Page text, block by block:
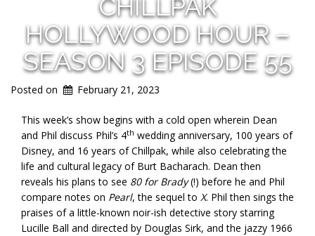
CHILLPAK
HOLLYWOOD HOUR –
SEASON 3 EPISODE 55
Posted on February 21, 2023
This week’s show begins with a cold open wherein Dean
and Phil discuss Phil’s 4th wedding anniversary, 100 years of
Disney, and 16 years of Chillpak, while also celebrating the
life and cultural legacy of Burt Bacharach. Dean then
reveals his plans to see 80 for Brady(!) before he and Phil
compare notes on Pearl, the sequel to X. Phil then sings the
praises of a little-known noir-ish detective story starring
Lucille Ball and directed by Douglas Sirk, and the jazzy 1966